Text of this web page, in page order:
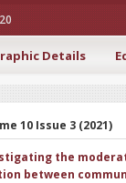
Details
10 Issue 3 (2021)
the
between